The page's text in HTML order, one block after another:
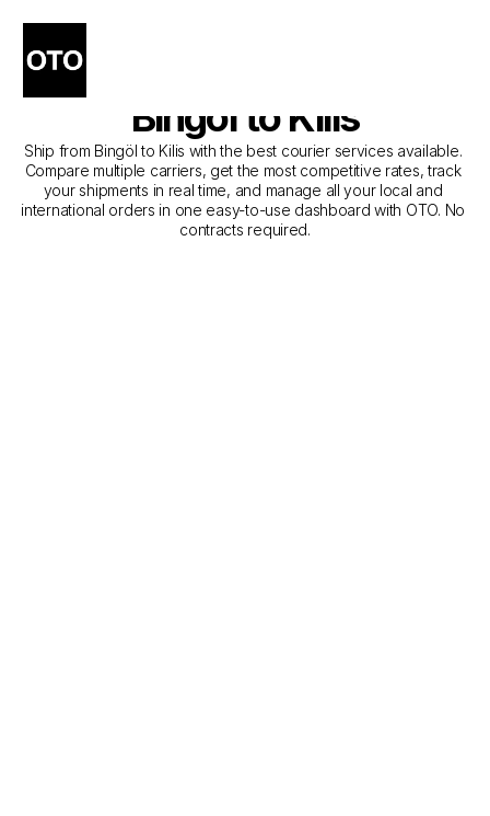
The Best Companies for
Courier Service from
Bingöl to Kilis
Ship from Bingöl to Kilis with the best courier services available.
Compare multiple carriers, get the most competitive rates, track
your shipments in real time, and manage all your local and
international orders in one easy-to-use dashboard with OTO. No
contracts required.